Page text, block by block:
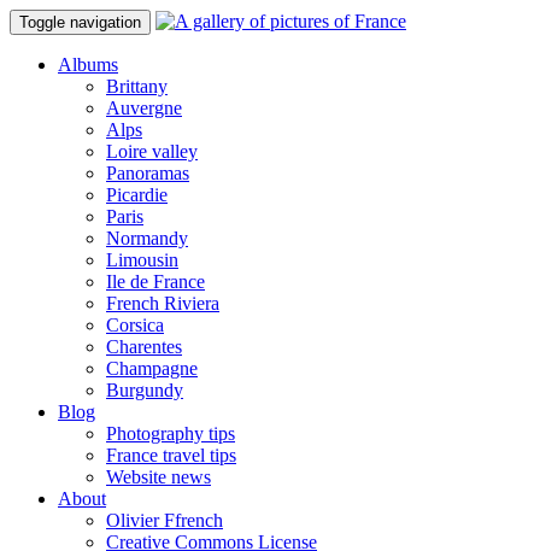
Toggle navigation
Albums
Brittany
Auvergne
Alps
Loire valley
Panoramas
Picardie
Paris
Normandy
Limousin
Ile de France
French Riviera
Corsica
Charentes
Champagne
Burgundy
Blog
Photography tips
France travel tips
Website news
About
Olivier Ffrench
Creative Commons License